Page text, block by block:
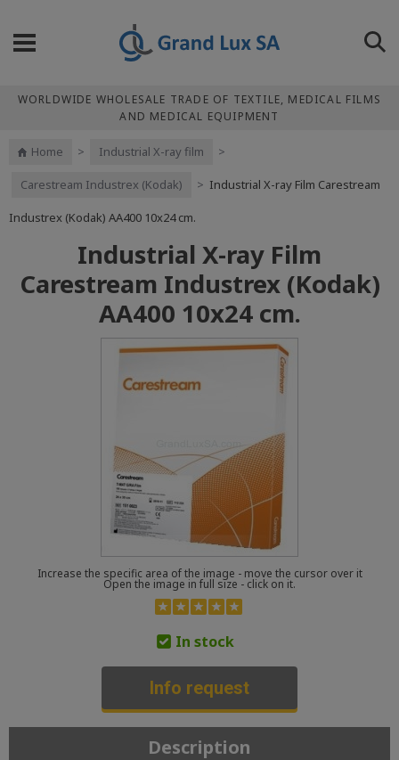
WORLDWIDE WHOLESALE TRADE OF TEXTILE, MEDICAL FILMS
AND MEDICAL EQUIPMENT
Home > Industrial X-ray film >
Carestream Industrex (Kodak) > Industrial X-ray Film Carestream
Industrex (Kodak) АА400 10x24 cm.
Industrial X-ray Film
Carestream Industrex (Kodak)
АА400 10x24 cm.
Increase the specific area of the image - move the cursor over it
Open the image in full size - click on it.
In stock
Info request
Description